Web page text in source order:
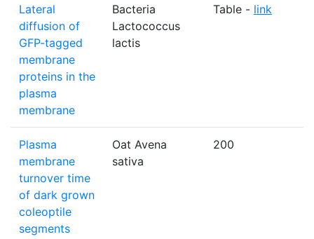
Lateral
diffusion of
GFP-tagged
membrane
proteins in the
plasma
membrane
Bacteria
Lactococcus
lactis
Table - link
Plasma
membrane
turnover time
of dark grown
coleoptile
segments
Oat Avena
sativa
200